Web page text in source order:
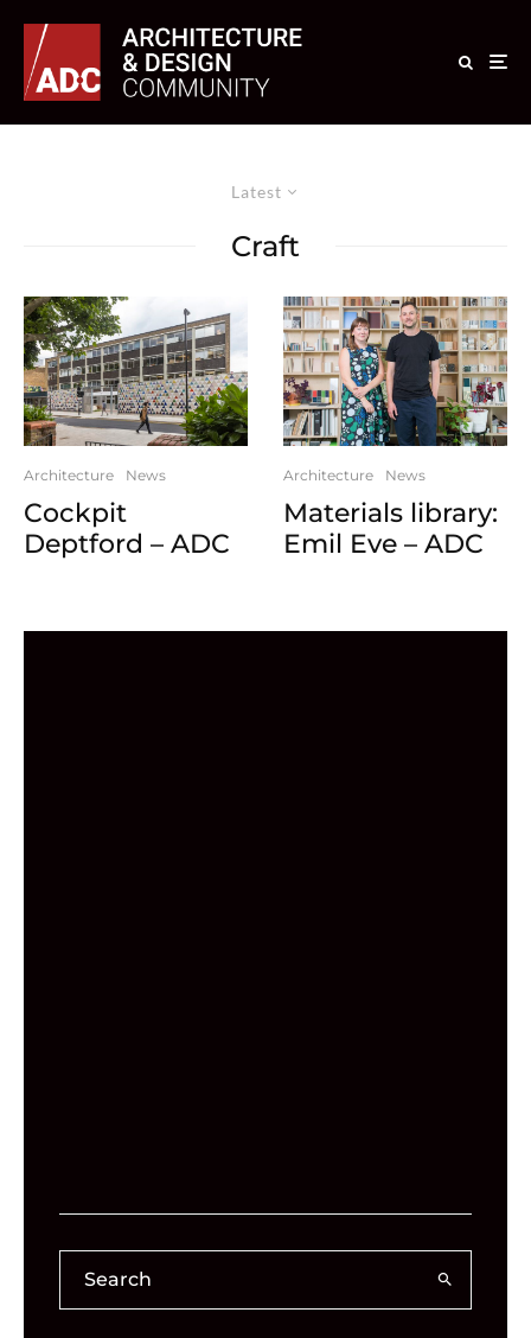
Latest
Craft
Architecture News
Cockpit
Deptford – ADC
Architecture News
Materials library:
Emil Eve – ADC